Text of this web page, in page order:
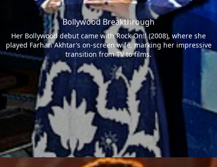
Bollywood Breakthrough
Her Bollywood debut came with Rock On!! (2008), where she
played Farhan Akhtar’s on-screen wife, marking her impressive
transition from TV to films.